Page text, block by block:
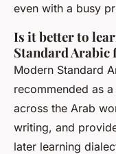
even with a busy
Is it better to
Standard Arabic
Modern Standard
recommended as
across the Arab
writing, and
later learning